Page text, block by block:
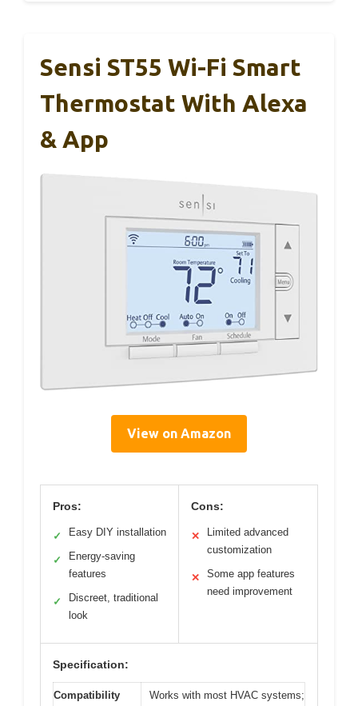
Sensi ST55 Wi-Fi Smart
Thermostat With Alexa
& App
View on Amazon
Pros:
✓ Easy DIY installation
✓
Energy-saving
features
✓
Discreet, traditional
look
Cons:
✕
Limited advanced
customization
✕
Some app features
need improvement
Specification:
Compatibility
Works with most HVAC systems;